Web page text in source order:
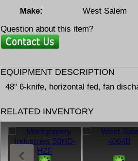
Make:
West Salem
Question about this item?
EQUIPMENT DESCRIPTION
48" 6-knife, horizontal fed, fan
RELATED INVENTORY